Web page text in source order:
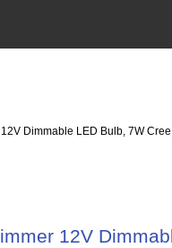
Dimmable LED Bulb, 7W
12V